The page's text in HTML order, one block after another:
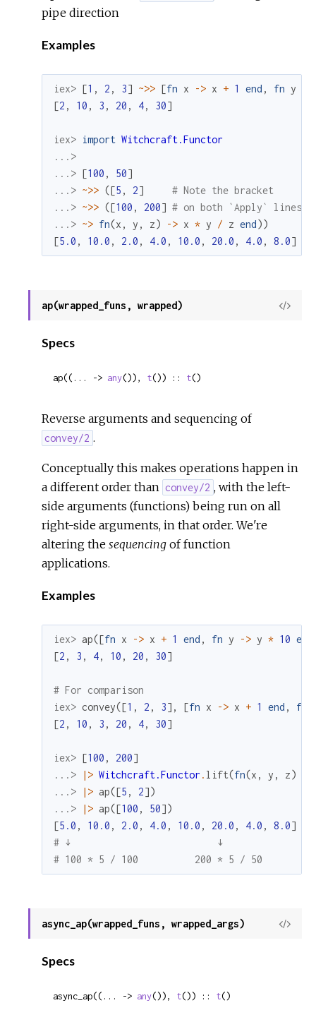
pipe direction
Examples
iex> [1 , 2 , 3] ~>> [fn x -> x + 1 end , fn y
[2 , 10 , 3 , 20 , 4, 30]
iex> import Witchcraft.Functor
...>
...> [100 , 50]
...> ~>> ([5 , 2]
# Note the bracket
...> ~>> ([100 , 200] # on both `Apply` lines
...> ~> fn(x , y , z) -> x * y / z end))
[5.0 , 10.0 , 2.0 , 4.0 , 10.0 , 20.0 , 4.0 , 8.0]
ap(wrapped_funs, wrapped)
View
Specs
ap((... -> any()), t()) :: t()
Reverse arguments and sequencing of
convey/2 .
Conceptually this makes operations happen in
a different order than convey/2 , with the left-
side arguments (functions) being run on all
right-side arguments, in that order. We're
altering thesequencing of function
applications.
Examples
iex> ap([fn x -> x + 1 end , fn y -> y * 10 end
[2 , 3 , 4, 10 , 20 , 30]
# For comparison
iex> convey([1 , 2 , 3] , [fn x -> x + 1 end , fn
[2 , 10 , 3 , 20 , 4, 30]
iex> [100 , 200]
...>
|> Witchcraft.Functor . lift(fn(x , y , z)
...>
|> ap([5 , 2])
...>
|> ap([100 , 50])
[5.0 , 10.0 , 2.0 , 4.0 , 10.0 , 20.0 , 4.0 , 8.0]
# ↓                          ↓
# 100 * 5 / 100          200 * 5 / 50
async_ap(wrapped_funs, wrapped_args)
View
Specs
async_ap((... -> any()), t()) :: t()